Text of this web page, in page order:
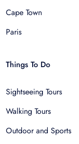
Cape Town
Paris
Things To Do
Sightseeing Tours
Walking Tours
Outdoor and Sports